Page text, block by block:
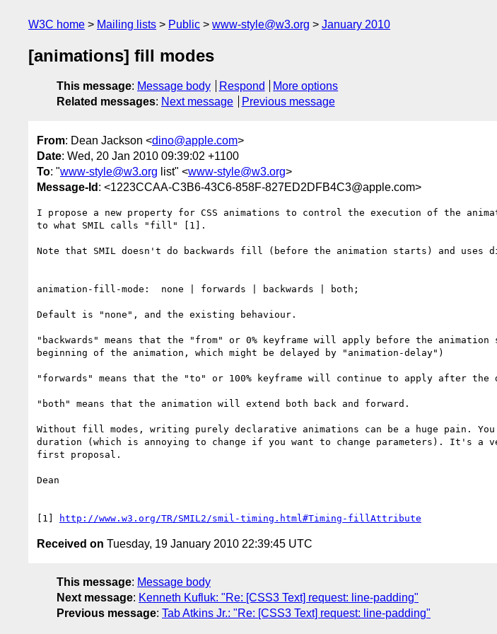
W3C home Mailing lists Public www-style@w3.org January 2010
[animations] fill modes
This message: Message body Respond
More options
Related messages: Next message Previous message
From: Dean Jackson <dino@apple.com>
Date: Wed, 20 Jan 2010 09:39:02 +1100
To: "www-style@w3.org list" <www-style@w3.org>
Message-Id : <1223CCAA-C3B6-43C6-858F-827ED2DFB4C3@apple.com>
I propose a new property for CSS animations to control the execution of the
to what SMIL calls "fill" [1].
Note that SMIL doesn't do backwards fill (before the animation starts) and uses
animation-fill-mode:  none | forwards | backwards | both;
Default is "none", and the existing behaviour.
"backwards" means that the "from" or 0% keyframe will apply before the
beginning of the animation, which might be delayed by "animation-delay")
"forwards" means that the "to" or 100% keyframe will continue to apply after
"both" means that the animation will extend both back and forward.
Without fill modes, writing purely declarative animations can be a huge pain. You
duration (which is annoying to change if you want to change parameters). It's a
first proposal.
Dean
[1] http://www.w3.org/TR/SMIL2/smil-timing.html#Timing-fillAttribute
Received on Tuesday, 19 January 2010 22:39:45 UTC
This message: Message body
Next message: Kenneth Kufluk: "Re: [CSS3 Text] request: line-padding"
Previous message: Tab Atkins Jr.: "Re: [CSS3 Text] request: line-padding"